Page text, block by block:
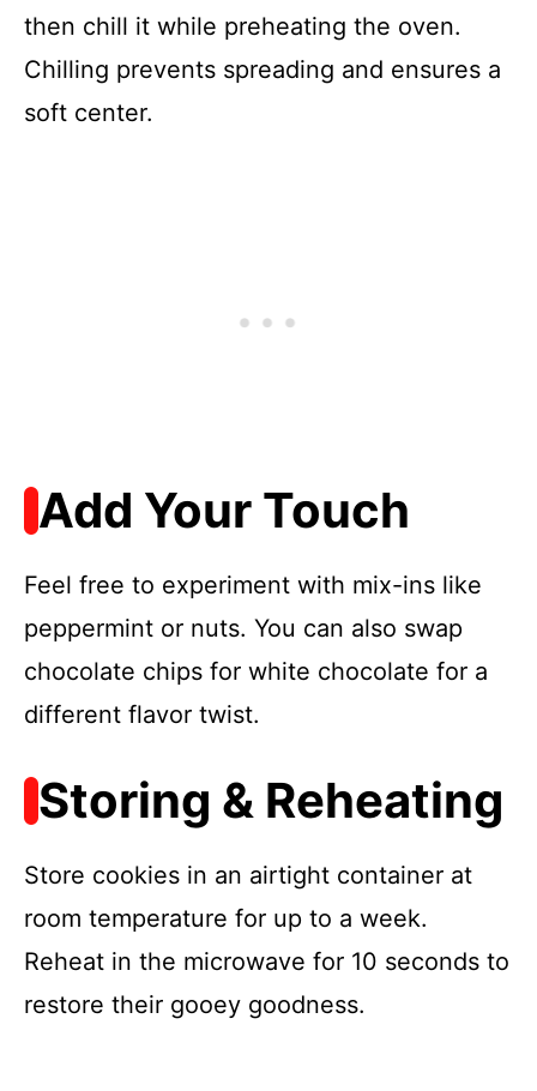
then chill it while preheating the oven.
Chilling prevents spreading and ensures a
soft center.
Add Your Touch
Feel free to experiment with mix-ins like
peppermint or nuts. You can also swap
chocolate chips for white chocolate for a
different flavor twist.
Storing & Reheating
Store cookies in an airtight container at
room temperature for up to a week.
Reheat in the microwave for 10 seconds to
restore their gooey goodness.